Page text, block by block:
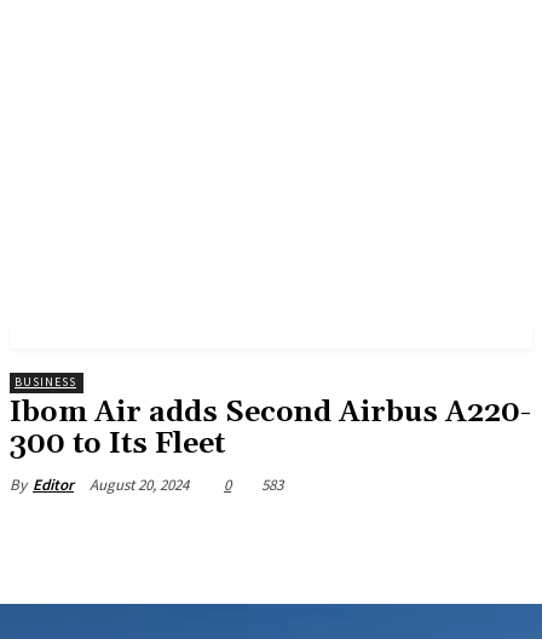
BUSINESS
Ibom Air adds Second Airbus A220-
300 to Its Fleet
By Editor August 20, 2024 0 583